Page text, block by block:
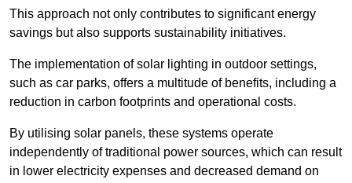
This approach not only contributes to significant energy
savings but also supports sustainability initiatives.
The implementation of solar lighting in outdoor settings,
such as car parks, offers a multitude of benefits, including a
reduction in carbon footprints and operational costs.
By utilising solar panels, these systems operate
independently of traditional power sources, which can result
in lower electricity expenses and decreased demand on